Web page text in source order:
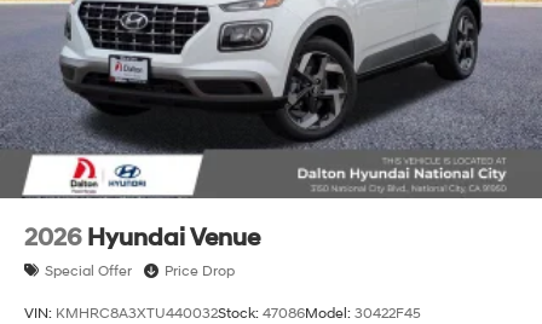
2026 Hyundai Venue
Special Offer Price Drop
VIN: KMHRC8A3XTU440032Stock: 47086Model: 30422F45